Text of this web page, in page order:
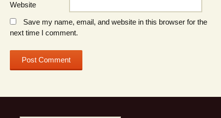
Website
Save my name, email, and website in this browser for the
next time I comment.